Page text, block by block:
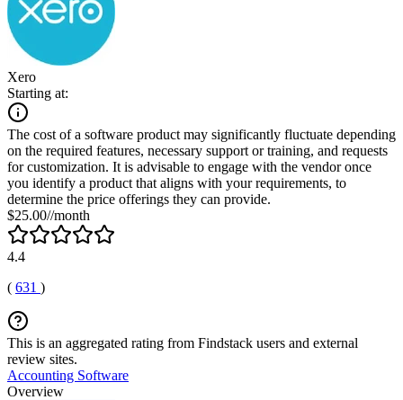
Xero
Starting at:
The cost of a software product may significantly fluctuate depending
on the required features, necessary support or training, and requests
for customization. It is advisable to engage with the vendor once
you identify a product that aligns with your requirements, to
determine the price offerings they can provide.
$25.00//month
4.4
( 631 )
This is an aggregated rating from Findstack users and external
review sites.
Accounting Software
Overview